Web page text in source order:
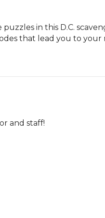
puzzles in this D.C.
that lead you to your
and staff!